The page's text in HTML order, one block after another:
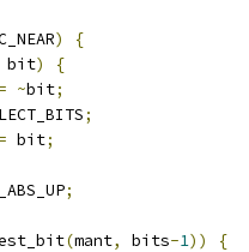
)
{
)
{
~bit;
;
bit;
;
(mant, bits-1))
{